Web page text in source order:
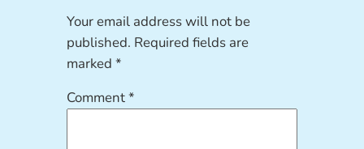
Your email address will not be
published. Required fields are
marked*
Comment*